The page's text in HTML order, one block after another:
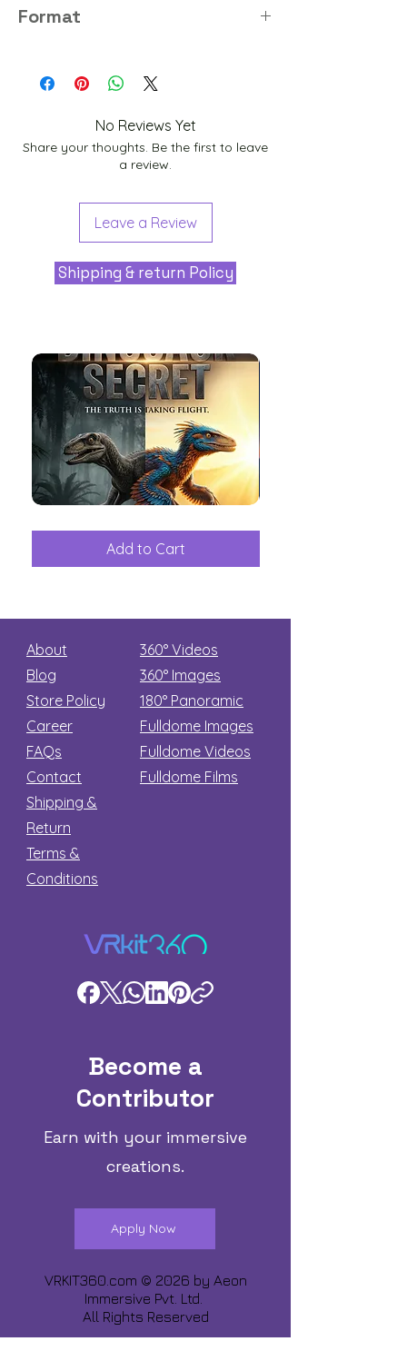
Format
No Reviews Yet
Share your thoughts. Be the first to leave
a review.
Leave a Review
Shipping & return Policy
Great
Add to Cart
among
About
Blog
Store Policy
Career
FAQs
Contact
Shipping &
Return
Terms &
Conditions
360° Videos
360° Images
180° Panoramic
Fulldome Images
Fulldome Videos
Fulldome Films​
Become a
Contributor
Earn with your immersive
creations.
Apply Now
VRKIT360.com © 2026 by Aeon
Immersive Pvt. Ltd.
All Rights Reserved